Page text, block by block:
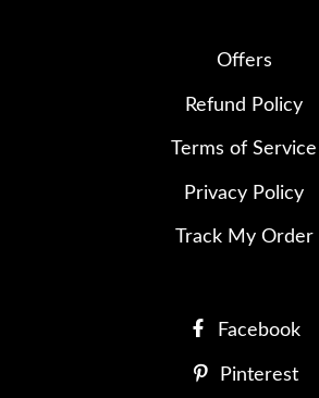
Offers
Refund Policy
Terms of Service
Privacy Policy
Track My Order
Facebook
Pinterest